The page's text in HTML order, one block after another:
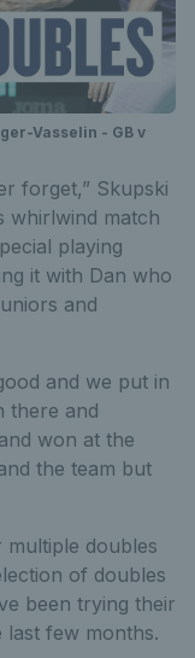
Vasselin - GB v
forget,” Skupski
whirlwind match
playing
it with Dan who
and
and we put in
there and
won at the
the team but
multiple doubles
of doubles
been trying their
few months.